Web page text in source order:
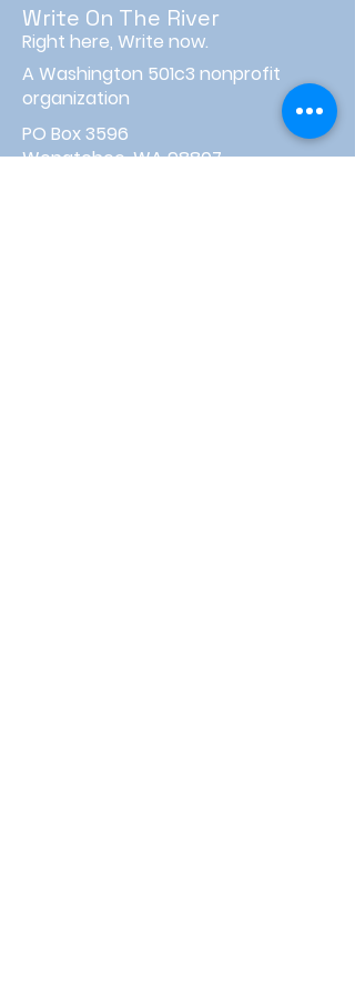
Write On The River
Right here, Write now.
A Washington 501c3 nonprofit
organization
PO Box 3596
Wenatchee, WA 98807